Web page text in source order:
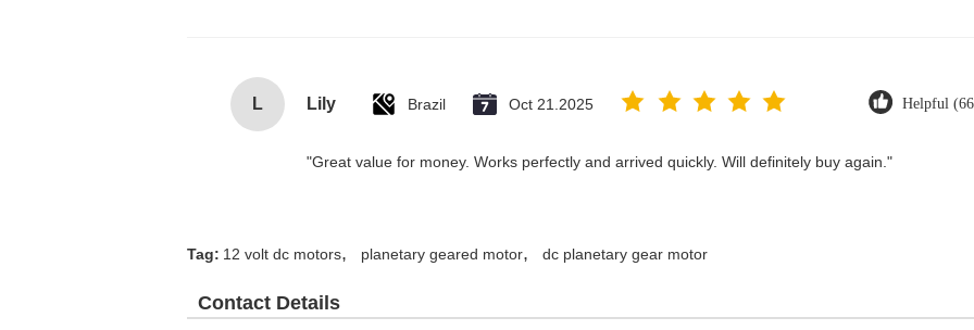
L Lily Brazil Oct 21.2025 Helpful
"Great value for money. Works perfectly and arrived quickly. Will definitely buy again."
Tag: 12 volt dc motors, planetary geared motor, dc planetary gear motor
Contact Details